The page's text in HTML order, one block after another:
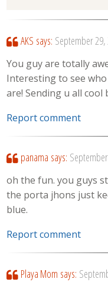
AKS says: September 29,
You guy are totally
Interesting to see
are! Sending u all cool
Report comment
panama says:
oh the fun. you guys
the porta jhons just
blue.
Report comment
Playa Mom says: